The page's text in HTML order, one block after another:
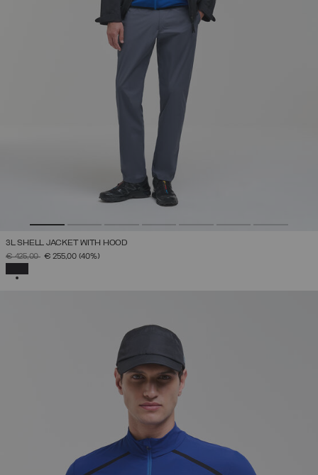
3L SHELL JACKET WITH HOOD
PRICE REDUCED FROM
€ 425,00TO€ 255,00 (40%)